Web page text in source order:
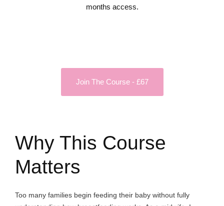
months access.
Join The Course - £67
Why This Course
Matters
Too many families begin feeding their baby without fully